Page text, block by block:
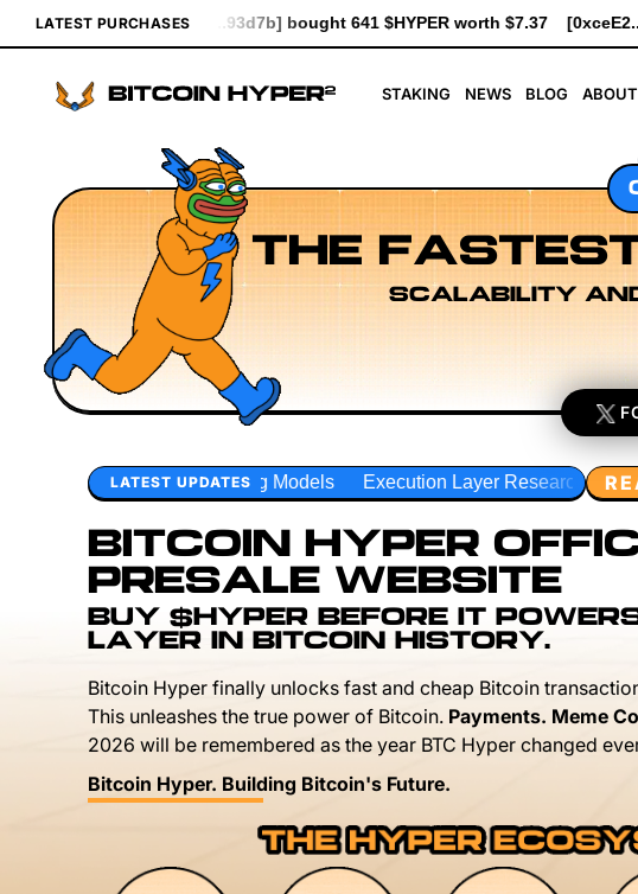
LATEST PURCHASES
bought 641 $HYPER worth $7.37 [0xceE2...3Ade0] bought 6.1K $HYPER
STAKING NEWS BLOG ABOUT
THE
SCALABILITY
LATEST UPDATES
Execution Layer Research Developer Workflow Design
BITCOIN HYPER
PRESALE WEBSITE
BUY $HYPER BEFORE IT
LAYER IN BITCOIN HISTORY.
Bitcoin Hyper finally unlocks fast and cheap Bitcoin
This unleashes the true power of Bitcoin. Payments. Meme
2026 will be remembered as the year BTC Hyper changed
Bitcoin Hyper. Building Bitcoin's Future.